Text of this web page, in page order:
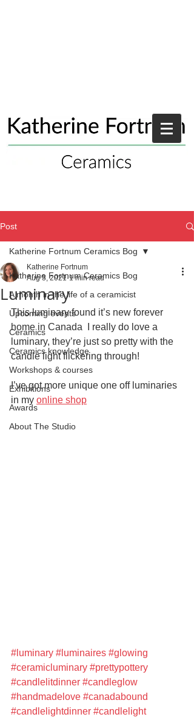
Post
Katherine Fortnum Ceramics Bog
A month in the life of a ceramicist
Upcoming events
Ceramics
Ceramics knowledge
Workshops & courses
Exhibitions
Awards
About The Studio
Katherine Fortnum Ceramics Bog
Luminary
Katherine Fortnum
Aug 3, 2021 1 min read
This luminary found it’s new forever
home in Canada  I really do love a
luminary, they’re just so pretty with the
candle light flickering through!
I’ve got more unique one off luminaries
in my online shop
#luminary #luminaires #glowing
#ceramicluminary #prettypottery
#candlelitdinner #candleglow
#handmadelove #canadabound
#candlelightdinner #candlelight